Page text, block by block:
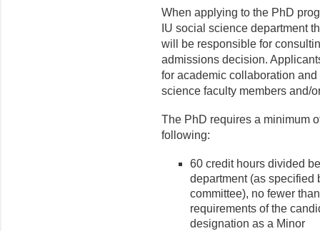
When applying to the PhD
IU social science department
will be responsible for
admissions decision.
for academic collaboration
science faculty members and/
The PhD requires a minimum
following:
60 credit hours divided
department (as specified
committee), no fewer
requirements of the
designation as a Minor